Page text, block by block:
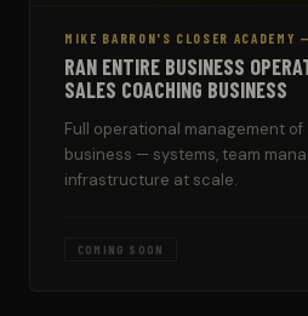
MIKE BARRON'S CLOSER ACADEMY
RAN ENTIRE BUSINESS
SALES COACHING BUSINESS
Full operational management
business — systems, team
infrastructure at scale.
COMING SOON